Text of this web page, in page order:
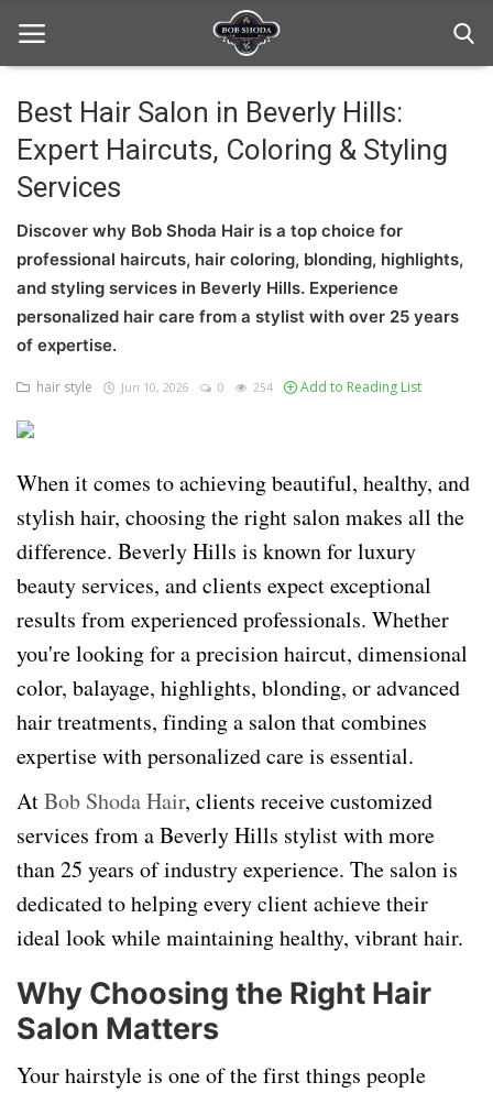
Home
hair Care
hair style
hair trick and trips
News And Update
Login
Register
Best Hair Salon in Beverly Hills:
Expert Haircuts, Coloring & Styling
Services
Discover why Bob Shoda Hair is a top choice for
professional haircuts, hair coloring, blonding, highlights,
and styling services in Beverly Hills. Experience
personalized hair care from a stylist with over 25 years
of expertise.
hair style Jun 10, 2026 0 254 Add to Reading List
When it comes to achieving beautiful, healthy, and
stylish hair, choosing the right salon makes all the
difference. Beverly Hills is known for luxury
beauty services, and clients expect exceptional
results from experienced professionals. Whether
you're looking for a precision haircut, dimensional
color, balayage, highlights, blonding, or advanced
hair treatments, finding a salon that combines
expertise with personalized care is essential.
AtBob Shoda Hair, clients receive customized
services from a Beverly Hills stylist with more
than 25 years of industry experience. The salon is
dedicated to helping every client achieve their
ideal look while maintaining healthy, vibrant hair.
Why Choosing the Right Hair
Salon Matters
Your hairstyle is one of the first things people